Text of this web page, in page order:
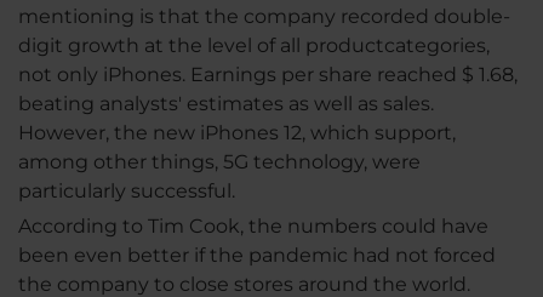
mentioning is that the company recorded double-
digit growth at the level of all productcategories,
not only iPhones. Earnings per share reached $ 1.68,
beating analysts' estimates as well as sales.
However, the new iPhones 12, which support,
among other things, 5G technology, were
particularly successful.
According to Tim Cook, the numbers could have
been even better if the pandemic had not forced
the company to close stores around the world.